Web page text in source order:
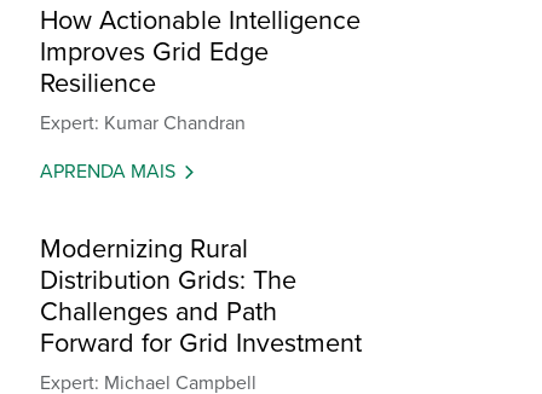
How Actionable Intelligence
Improves Grid Edge
Resilience
Expert: Kumar Chandran
APRENDA MAIS
Modernizing Rural
Distribution Grids: The
Challenges and Path
Forward for Grid Investment
Expert: Michael Campbell